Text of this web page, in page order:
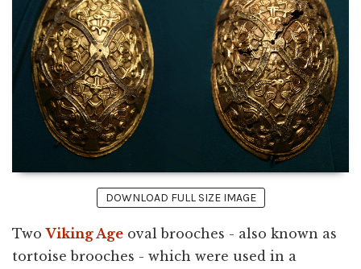
DOWNLOAD FULL SIZE IMAGE
TwoViking Age oval brooches - also known as
tortoise brooches - which were used in a